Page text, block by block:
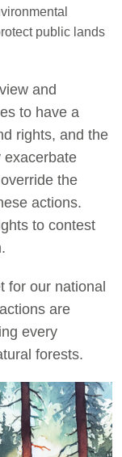
public lands
and
to have a
rights, and the
exacerbate
the
actions.
to contest
for our national
are
every
forests.